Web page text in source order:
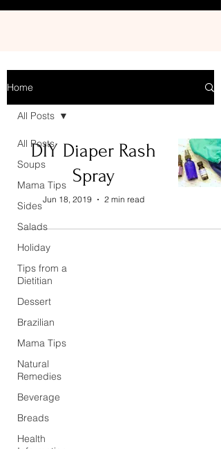
Home
All Posts
Soups
Mama Tips
Sides
Salads
Holiday
Tips from a
Dietitian
Dessert
Brazilian
Mama Tips
Natural
Remedies
Beverage
Breads
Health
All Posts
DIY Diaper Rash
Spray
Jun 18, 2019 2 min read